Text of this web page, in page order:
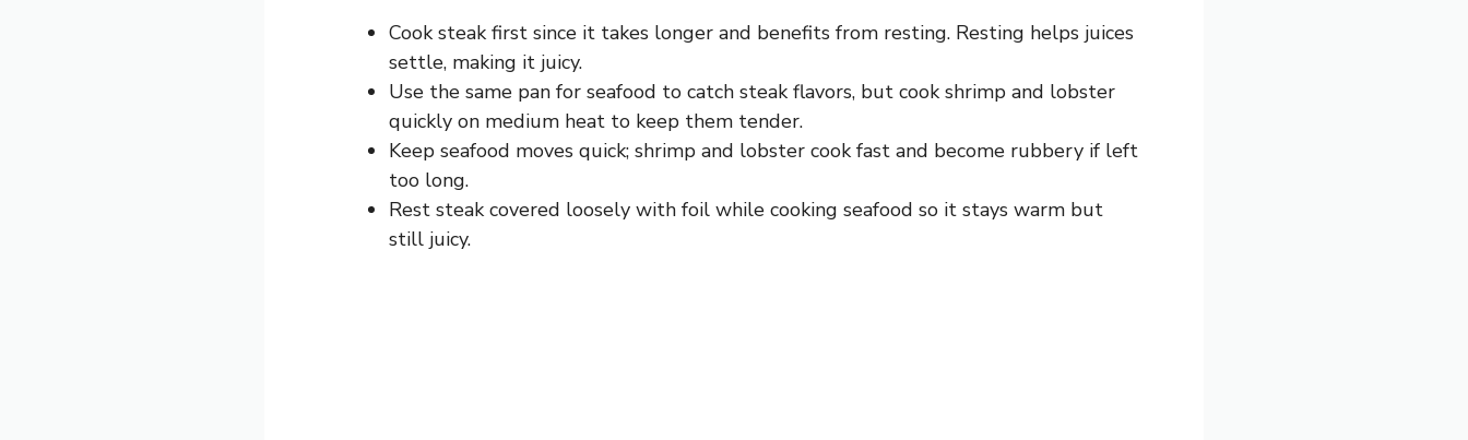
Cook steak first since it takes longer and benefits from resting. Resting helps juices
settle, making it juicy.
Use the same pan for seafood to catch steak flavors, but cook shrimp and lobster
quickly on medium heat to keep them tender.
Keep seafood moves quick; shrimp and lobster cook fast and become rubbery if left
too long.
Rest steak covered loosely with foil while cooking seafood so it stays warm but
still juicy.